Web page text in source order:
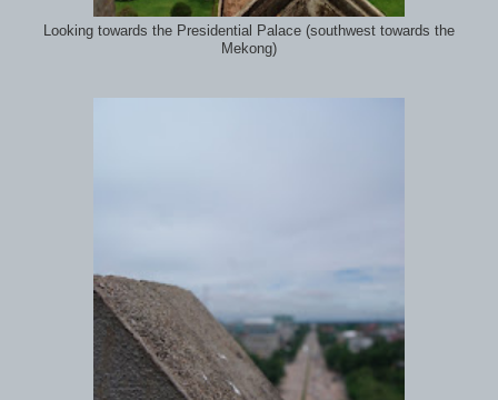
Looking towards the Presidential Palace (southwest towards the
Mekong)